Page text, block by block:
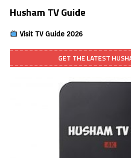
Husham TV Guide
Visit TV Guide 2026
GET THE LATEST